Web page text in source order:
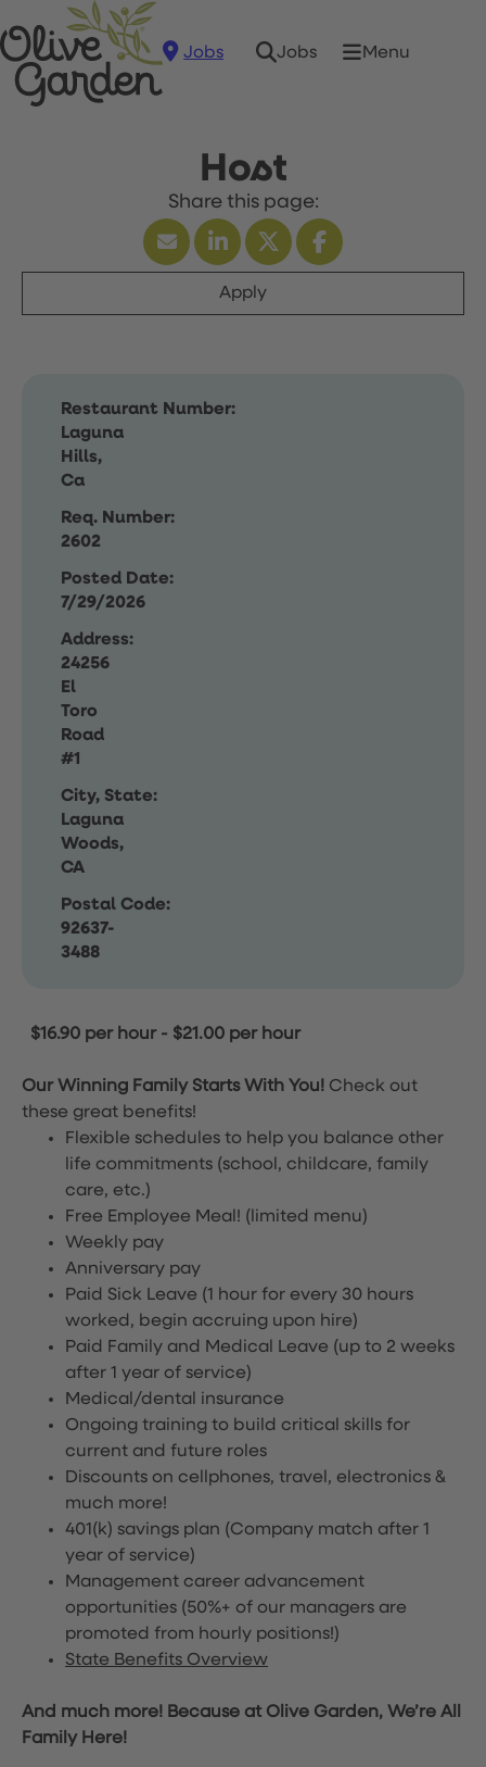
Jobs Jobs Menu
Host
Apply
Restaurant Number:
Laguna
Hills,
Ca
Req. Number:
2602
Posted Date:
7/29/2026
Address:
24256
El
Toro
Road
#1
City, State:
Laguna
Woods,
CA
Postal Code:
92637-
3488
$16.90 per hour- $21.00 per hour
Our Winning Family Starts With You! Check out
these great benefits!
Flexible schedules to help you balance other
life commitments (school, childcare, family
care, etc.)
Free Employee Meal! (limited menu)
Weekly pay
Anniversary pay
Paid Sick Leave (1 hour for every 30 hours
worked, begin accruing upon hire)
Paid Family and Medical Leave (up to 2 weeks
after 1 year of service)
Medical/dental insurance
Ongoing training to build critical skills for
current and future roles
Discounts on cellphones, travel, electronics &
much more!
401(k) savings plan (Company match after 1
year of service)
Management career advancement
opportunities (50%+ of our managers are
promoted from hourly positions!)
State Benefits Overview
And much more! Because at Olive Garden, We’re All
Family Here!